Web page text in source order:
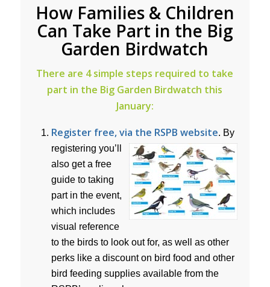
How Families & Children
Can Take Part in the Big
Garden Birdwatch
There are 4 simple steps required to take
part in the Big Garden Birdwatch this
January:
Register free, via the RSPB website. By
registering you’ll
also get a free
guide to taking
part in the event,
which includes
visual reference
to the birds to look out for, as well as other
perks like a discount on bird food and other
bird feeding supplies available from the